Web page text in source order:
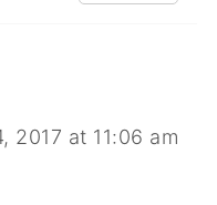
2017 at 11:06 am